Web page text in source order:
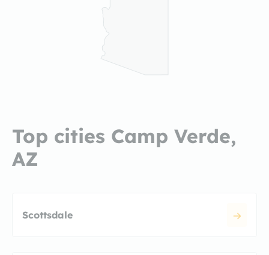
Top cities Camp Verde,
AZ
Scottsdale